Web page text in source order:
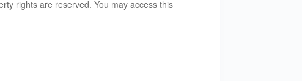
rights are reserved. You may access this